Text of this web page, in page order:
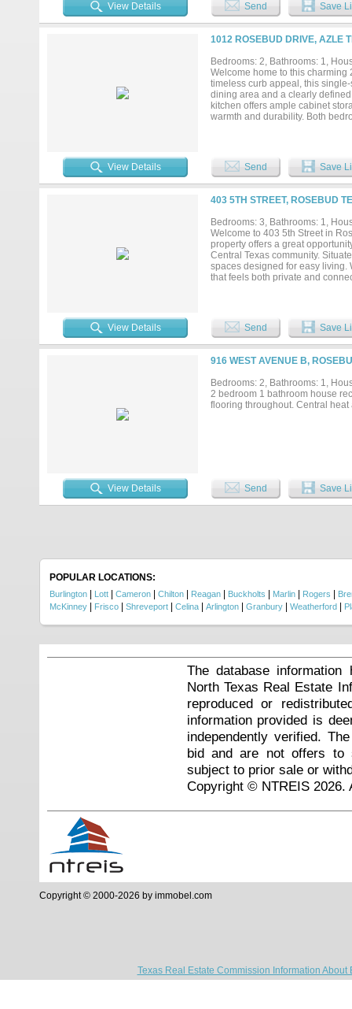
and space. This home
View Details Send Save
1012 ROSEBUD DRIVE, AZLE
Bedrooms: 2, Bathrooms: 1,
Welcome home to this charming
timeless curb appeal, this
dining area and a clearly
kitchen offers ample cabinet
warmth and durability. Both
commute to Fort Worth.
this home is full of potential and
View Details Send Save
403 5TH STREET, ROSEBUD
Bedrooms: 3, Bathrooms: 1,
Welcome to 403 5th Street in
property offers a great
Central Texas community.
spaces designed for easy living.
that feels both private and
Come see the potential and
View Details Send Save
916 WEST AVENUE B,
Bedrooms: 2, Bathrooms: 1,
2 bedroom 1 bathroom house
flooring throughout. Central
View Details Send Save
POPULAR LOCATIONS:
Burlington Lott Cameron Chilton Reagan Buckholts Marlin Rogers
McKinney
Frisco Shreveport Celina Arlington Granbury Weatherford
The database
North Texas Real Estate
reproduced or
information provided is
independently verified.
bid and are not offers to
subject to prior sale or
Copyright © NTREIS 2026.
Copyright © 2000-2026 by immobel.com
Texas Real Estate Commission Information About